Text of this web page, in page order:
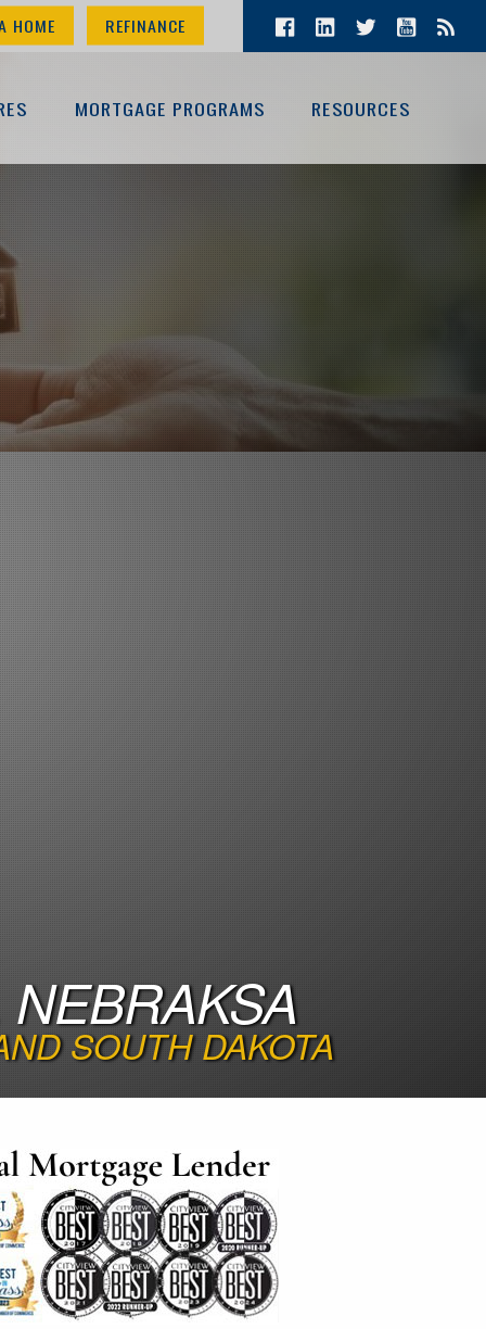
HOME REFINANCE
MORTGAGE PROGRAMS RESOURCES
SOUTH DAKOTA